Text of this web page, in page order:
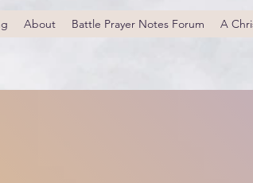
About Battle Prayer Notes Forum A